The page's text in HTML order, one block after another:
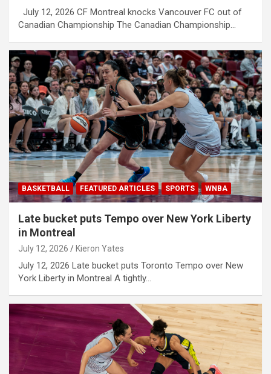
July 12, 2026 CF Montreal knocks Vancouver FC out of
Canadian Championship The Canadian Championship…
BASKETBALL FEATURED ARTICLES SPORTS WNBA
Late bucket puts Tempo over New York Liberty
in Montreal
July 12, 2026 Kieron Yates
July 12, 2026 Late bucket puts Toronto Tempo over New
York Liberty in Montreal A tightly…